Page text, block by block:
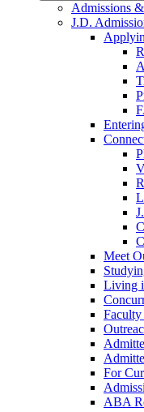
Admissions
J.D.
Meet
Living
For
ABA